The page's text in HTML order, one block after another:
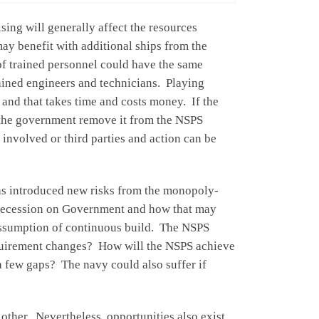
will generally affect the resources
benefit with additional ships from the
personnel could have the same
engineers and technicians. Playing
that takes time and costs money. If the
government remove it from the NSPS
or third parties and action can be
introduced new risks from the monopoly-
on Government and how that may
of continuous build. The NSPS
changes? How will the NSPS achieve
few gaps? The navy could also suffer if